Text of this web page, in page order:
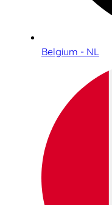
Belgium - NL